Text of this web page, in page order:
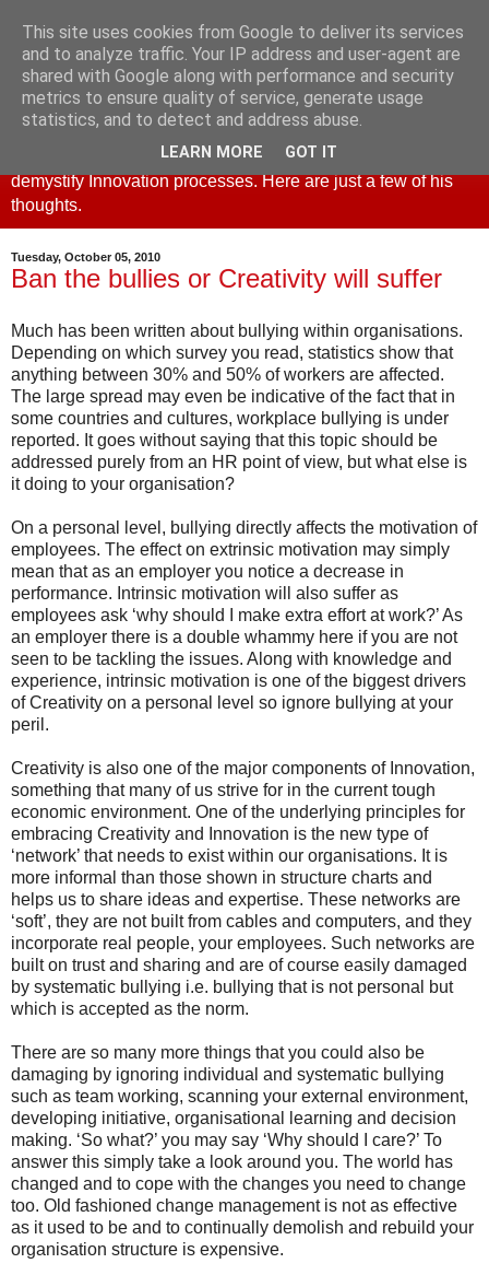
Creativity and Innovation
This blog is part of the creative4business website. Derek
Cheshire, principal and founder set up creative4business to
promote the use of Creativity as a business tool and to
demystify Innovation processes. Here are just a few of his
thoughts.
Tuesday, October 05, 2010
Ban the bullies or Creativity will suffer
Much has been written about bullying within organisations.
Depending on which survey you read, statistics show that
anything between 30% and 50% of workers are affected.
The large spread may even be indicative of the fact that in
some countries and cultures, workplace bullying is under
reported. It goes without saying that this topic should be
addressed purely from an HR point of view, but what else is
it doing to your organisation?
On a personal level, bullying directly affects the motivation of
employees. The effect on extrinsic motivation may simply
mean that as an employer you notice a decrease in
performance. Intrinsic motivation will also suffer as
employees ask ‘why should I make extra effort at work?’ As
an employer there is a double whammy here if you are not
seen to be tackling the issues. Along with knowledge and
experience, intrinsic motivation is one of the biggest drivers
of Creativity on a personal level so ignore bullying at your
peril.
Creativity is also one of the major components of Innovation,
something that many of us strive for in the current tough
economic environment. One of the underlying principles for
embracing Creativity and Innovation is the new type of
‘network’ that needs to exist within our organisations. It is
more informal than those shown in structure charts and
helps us to share ideas and expertise. These networks are
‘soft’, they are not built from cables and computers, and they
incorporate real people, your employees. Such networks are
built on trust and sharing and are of course easily damaged
by systematic bullying i.e. bullying that is not personal but
which is accepted as the norm.
There are so many more things that you could also be
damaging by ignoring individual and systematic bullying
such as team working, scanning your external environment,
developing initiative, organisational learning and decision
making. ‘So what?’ you may say ‘Why should I care?’ To
answer this simply take a look around you. The world has
changed and to cope with the changes you need to change
too. Old fashioned change management is not as effective
as it used to be and to continually demolish and rebuild your
organisation structure is expensive.
This site uses cookies from Google to deliver its services
and to analyze traffic. Your IP address and user-agent are
shared with Google along with performance and security
metrics to ensure quality of service, generate usage
statistics, and to detect and address abuse.
LEARN MORE GOT IT